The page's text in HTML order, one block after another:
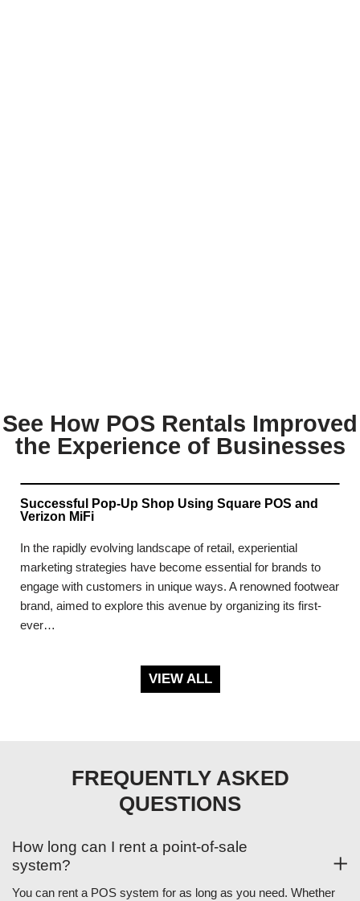
See How POS Rentals Improved
the Experience of Businesses
Successful Pop-Up Shop Using Square POS and
Verizon MiFi
In the rapidly evolving landscape of retail, experiential
marketing strategies have become essential for brands to
engage with customers in unique ways. A renowned footwear
brand, aimed to explore this avenue by organizing its first-
ever…
VIEW ALL
FREQUENTLY ASKED
QUESTIONS
How long can I rent a point-of-sale
system?
You can rent a POS system for as long as you need. Whether